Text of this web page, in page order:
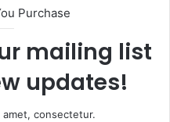
Purchase
mailing list
updates!
consectetur.